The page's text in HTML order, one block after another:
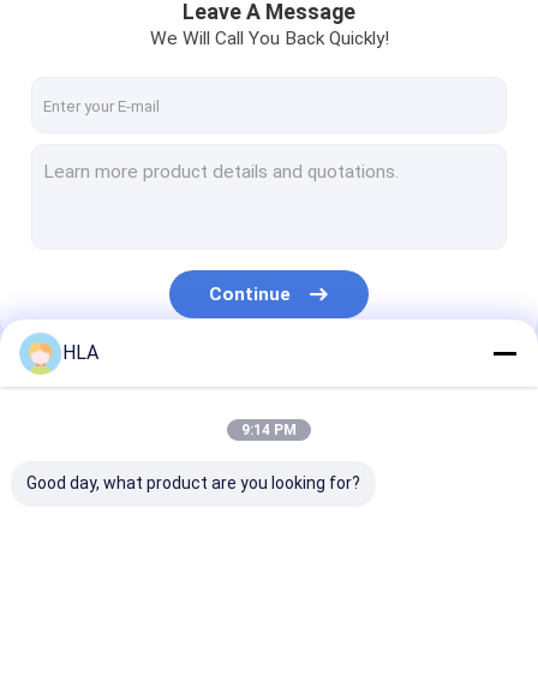
Mobile Oil Purifier
Lube Oil Purifier
Centrifugal Oil Purifier
Vacuum Oil Purifier
Portable Oil Purifier Machine
Leave A Message
We Will Call You Back Quickly!
Continue
Our Categories
HLA
9:14 PM
Good day, what product are you looking for?